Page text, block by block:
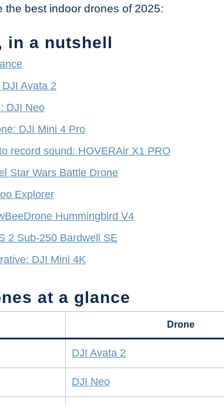
the best indoor drones of 2025:
in a nutshell
Avata 2
DJI Neo
DJI Mini 4 Pro
record sound: HOVERAir X1 PRO
Star Wars Battle Drone
Explorer
Hummingbird V4
2 Sub-250 Bardwell SE
DJI Mini 4K
at a glance
Drone
DJI Avata 2
DJI Neo